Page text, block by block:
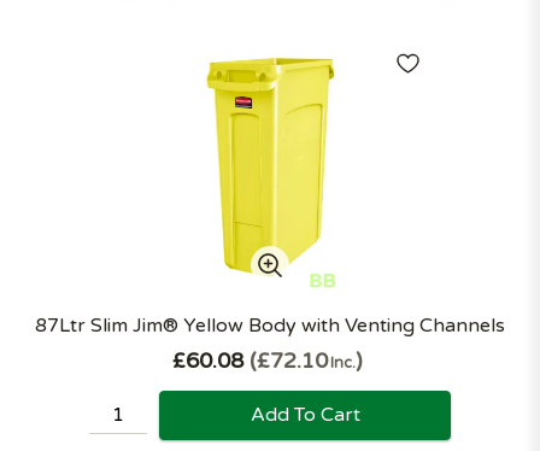
87Ltr Slim Jim® Yellow Body with Venting Channels
£60.08 £72.10Inc.
Add To Cart